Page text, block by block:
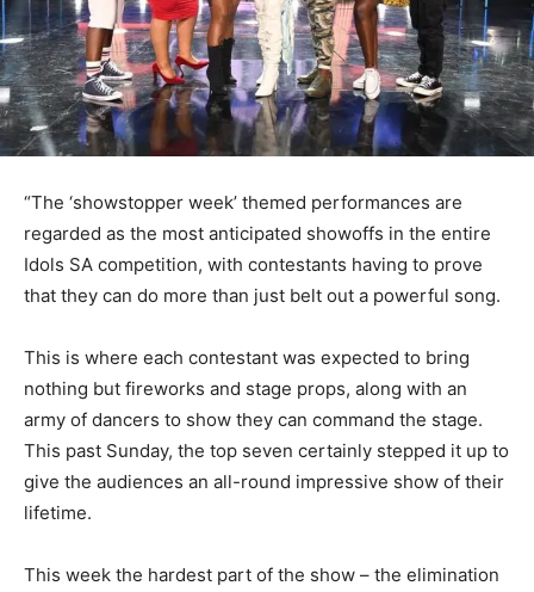
“The ‘showstopper week’ themed performances are
regarded as the most anticipated showoffs in the entire
Idols SA competition, with contestants having to prove
that they can do more than just belt out a powerful song.
This is where each contestant was expected to bring
nothing but fireworks and stage props, along with an
army of dancers to show they can command the stage.
This past Sunday, the top seven certainly stepped it up to
give the audiences an all-round impressive show of their
lifetime.
This week the hardest part of the show – the elimination